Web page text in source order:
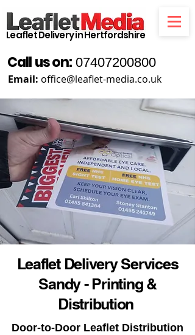
Email: office@leaflet-media.co.uk
Call us on: 07407200800
Leaflet Delivery in Hertfordshire
Leaflet Delivery Services
Sandy - Printing &
Distribution
Door-to-Door Leaflet Distribution